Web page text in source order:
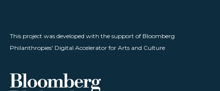
This project was developed with the support of Bloomberg
Philanthropies' Digital Accelerator for Arts and Culture